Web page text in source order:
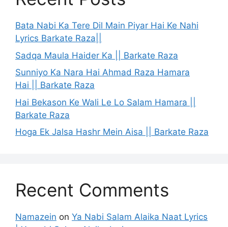
Bata Nabi Ka Tere Dil Main Piyar Hai Ke Nahi
Lyrics Barkate Raza||
Sadqa Maula Haider Ka || Barkate Raza
Sunniyo Ka Nara Hai Ahmad Raza Hamara
Hai || Barkate Raza
Hai Bekason Ke Wali Le Lo Salam Hamara ||
Barkate Raza
Hoga Ek Jalsa Hashr Mein Aisa || Barkate Raza
Recent Comments
Namazein on Ya Nabi Salam Alaika Naat Lyrics